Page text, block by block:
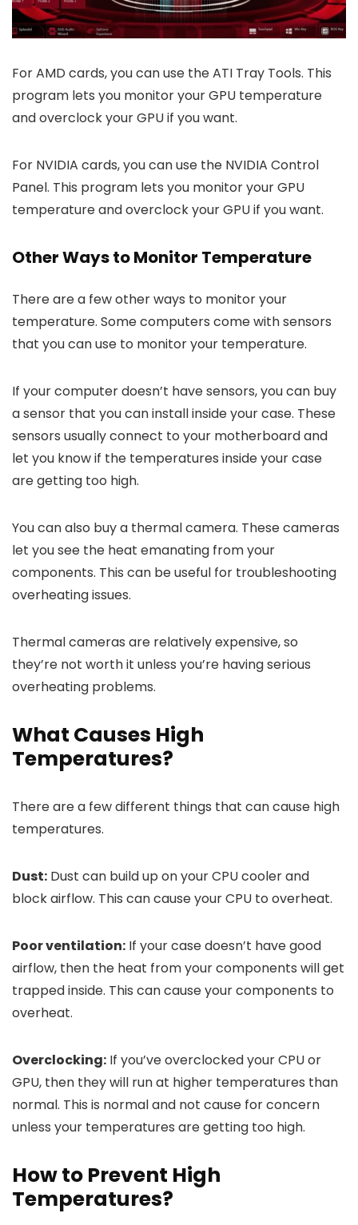
For AMD cards, you can use the ATI Tray Tools. This
program lets you monitor your GPU temperature
and overclock your GPU if you want.
For NVIDIA cards, you can use the NVIDIA Control
Panel. This program lets you monitor your GPU
temperature and overclock your GPU if you want.
Other Ways to Monitor Temperature
There are a few other ways to monitor your
temperature. Some computers come with sensors
that you can use to monitor your temperature.
If your computer doesn’t have sensors, you can buy
a sensor that you can install inside your case. These
sensors usually connect to your motherboard and
let you know if the temperatures inside your case
are getting too high.
You can also buy a thermal camera. These cameras
let you see the heat emanating from your
components. This can be useful for troubleshooting
overheating issues.
Thermal cameras are relatively expensive, so
they’re not worth it unless you’re having serious
overheating problems.
What Causes High
Temperatures?
There are a few different things that can cause high
temperatures.
Dust: Dust can build up on your CPU cooler and
block airflow. This can cause your CPU to overheat.
Poor ventilation: If your case doesn’t have good
airflow, then the heat from your components will get
trapped inside. This can cause your components to
overheat.
Overclocking: If you’ve overclocked your CPU or
GPU, then they will run at higher temperatures than
normal. This is normal and not cause for concern
unless your temperatures are getting too high.
How to Prevent High
Temperatures?